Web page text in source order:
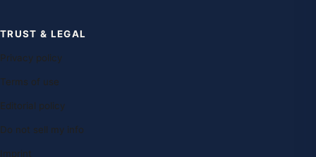
TRUST & LEGAL
Privacy policy
Terms of use
Editorial policy
Do not sell my info
Imprint